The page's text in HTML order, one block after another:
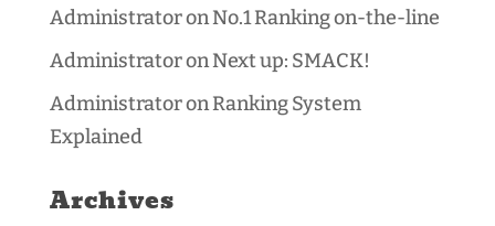
AdministratoronNo.1 Ranking on-the-line
AdministratoronNext up: SMACK!
AdministratoronRanking System
Explained
Archives